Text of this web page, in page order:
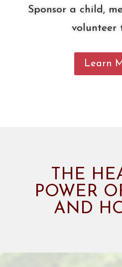
Sponsor a child,
volunteer
Learn
THE
POWER
AND